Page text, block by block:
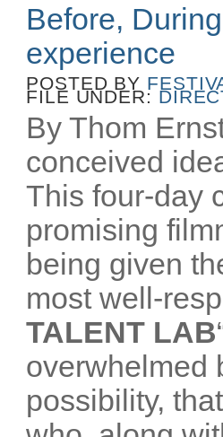
Before,
experience
POSTED BY
FILE UNDER:
By Thom
conceived
This four-day
promising
being given
most well-
TALENT LAB
overwhelmed
possibility,